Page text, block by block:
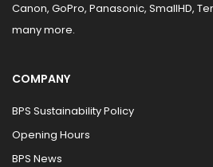
Canon, GoPro, Panasonic, SmallHD,
many more.
COMPANY
BPS Sustainability Policy
Opening Hours
BPS News